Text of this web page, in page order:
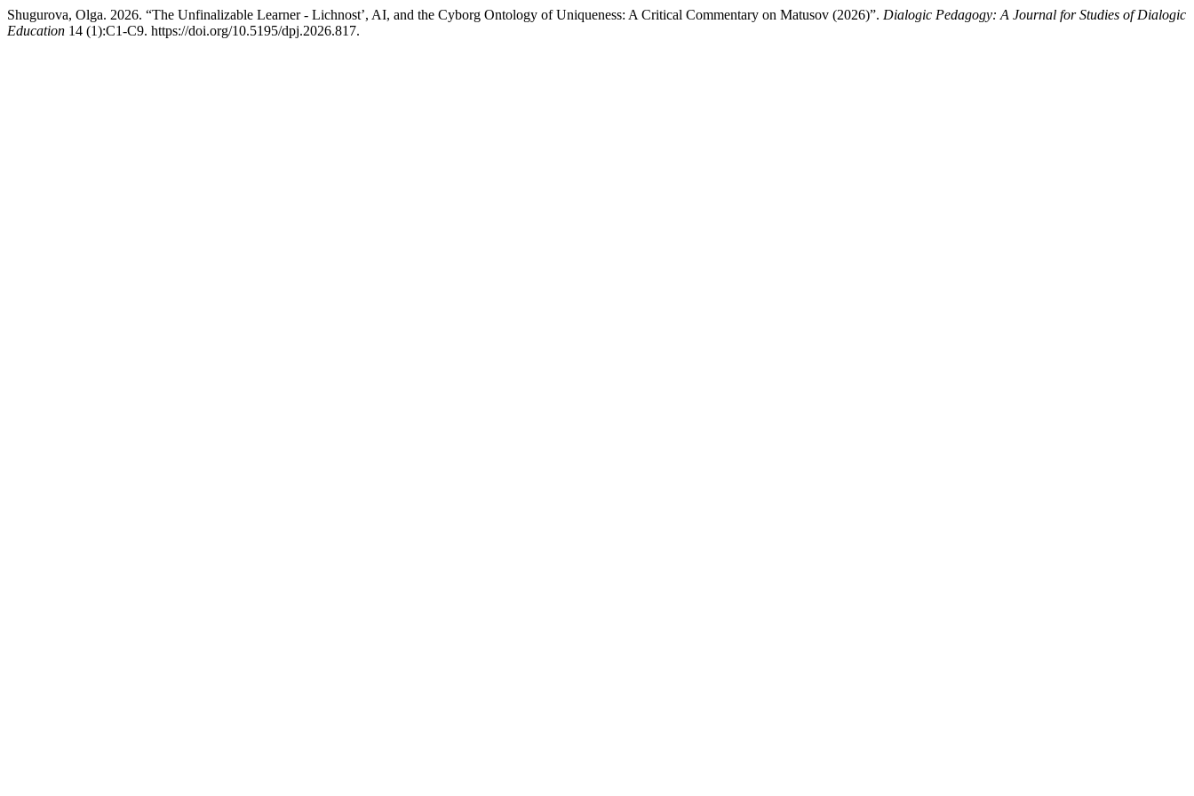
Shugurova, Olga. 2026. “The Unfinalizable Learner - Lichnost’, AI, and the Cyborg Ontology of Uniqueness: A Critical Commentary on Matusov (2026)”. Dialogic Pedagogy: A Journal for Studies of Dialogic
Education 14 (1):C1-C9. https://doi.org/10.5195/dpj.2026.817.